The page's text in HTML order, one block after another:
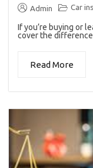
Admin Car
If you’re buying or
cover the
Read More